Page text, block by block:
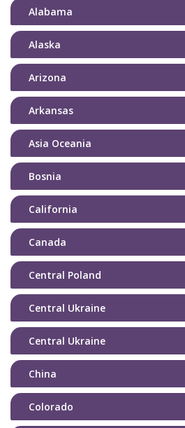
Alabama
Alaska
Arizona
Arkansas
Asia Oceania
Bosnia
California
Canada
Central Poland
Central Ukraine
Central Ukraine
China
Colorado